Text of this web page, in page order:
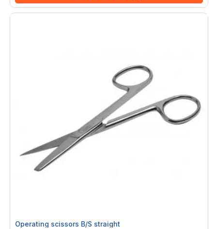
Operating scissors B/S straight